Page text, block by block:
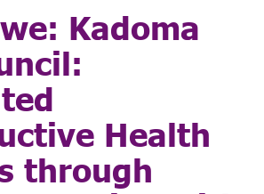
Kadoma
Health
through